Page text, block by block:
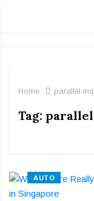
Home parallel
Tag:
AUTO